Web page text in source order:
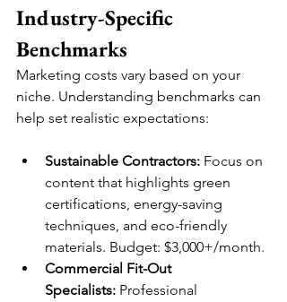
Industry-Specific
Benchmarks
Marketing costs vary based on your
niche. Understanding benchmarks can
help set realistic expectations:
Sustainable Contractors: Focus on
content that highlights green
certifications, energy-saving
techniques, and eco-friendly
materials. Budget: $3,000+/month.
Commercial Fit-Out
Specialists: Professional